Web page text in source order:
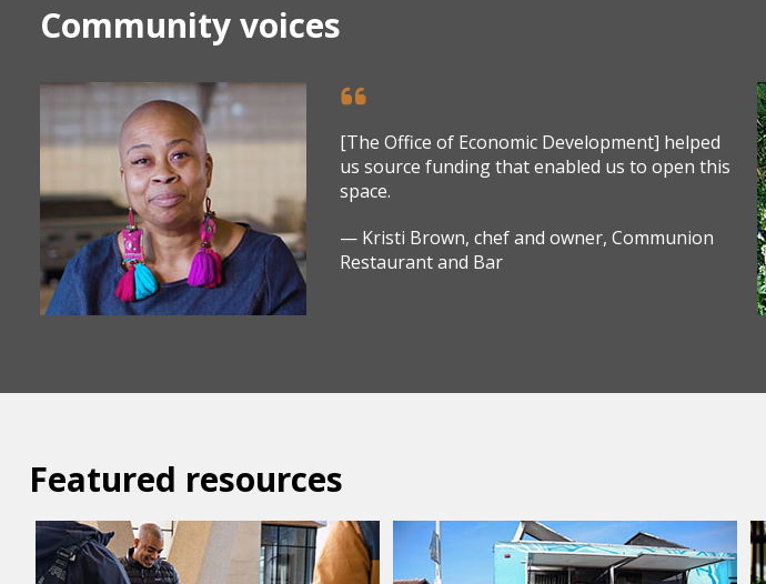
Community voices
[The Office of Economic Development] helped
us source funding that enabled us to open this
space.
— Kristi Brown, chef and owner, Communion
Restaurant and Bar
Featured resources